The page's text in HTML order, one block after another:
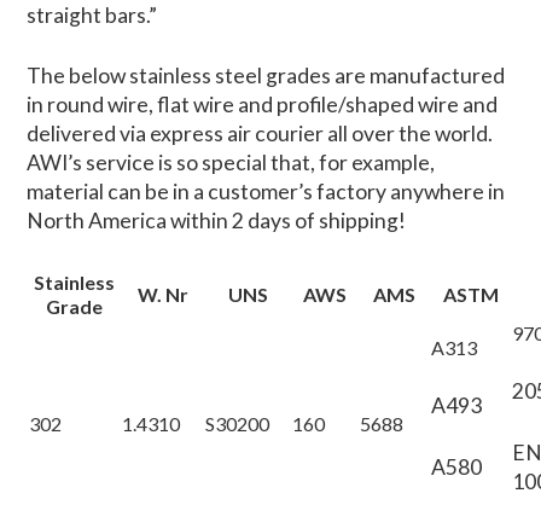
straight bars.”
The below stainless steel grades are manufactured
in round wire, flat wire and profile/shaped wire and
delivered via express air courier all over the world.
AWI’s service is so special that, for example,
material can be in a customer’s factory anywhere in
North America within 2 days of shipping!
Stainless
Grade
W. Nr UNS AWS AMS ASTM
302 1.4310 S30200 160 5688
A313
A493
A580